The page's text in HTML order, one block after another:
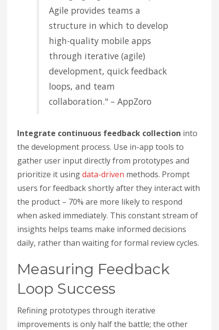
Agile provides teams a
structure in which to develop
high-quality mobile apps
through iterative (agile)
development, quick feedback
loops, and team
collaboration." – AppZoro
Integrate continuous feedback collection into
the development process. Use in-app tools to
gather user input directly from prototypes and
prioritize it usingdata-driven methods. Prompt
users for feedback shortly after they interact with
the product – 70% are more likely to respond
when asked immediately. This constant stream of
insights helps teams make informed decisions
daily, rather than waiting for formal review cycles.
Measuring Feedback
Loop Success
Refining prototypes through iterative
improvements is only half the battle; the other